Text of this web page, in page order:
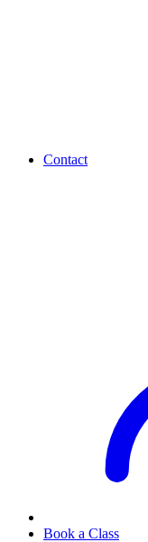
Contact
Book a Class